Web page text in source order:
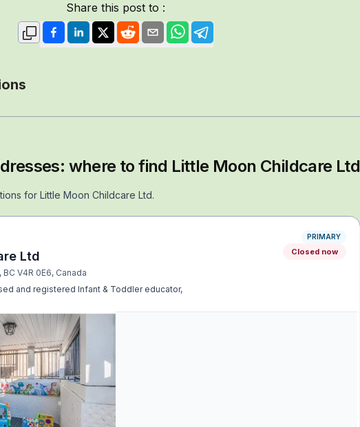
Share this post to :
where to find Little Moon Childcare Ltd
for Little Moon Childcare Ltd.
Ltd
V4R 0E6, Canada
PRIMARY
Closed now
and registered Infant & Toddler educator,